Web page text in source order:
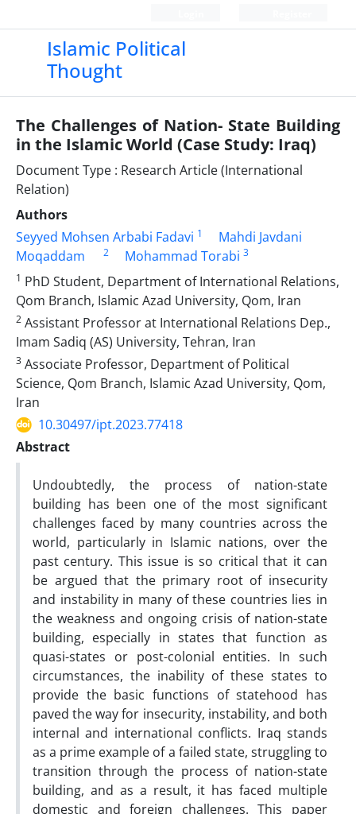
Islamic Political
Thought
The Challenges of Nation- State Building
in the Islamic World (Case Study: Iraq)
Document Type : Research Article (International
Relation)
Authors
Seyyed Mohsen Arbabi Fadavi 1
Mahdi Javdani
Moqaddam
2 Mohammad Torabi 3
1 PhD Student, Department of International Relations,
Qom Branch, Islamic Azad University, Qom, Iran
2 Assistant Professor at International Relations Dep.,
Imam Sadiq (AS) University, Tehran, Iran
3 Associate Professor, Department of Political
Science, Qom Branch, Islamic Azad University, Qom,
Iran
10.30497/ipt.2023.77418
Abstract
Undoubtedly, the process of nation-state
building has been one of the most significant
challenges faced by many countries across the
world, particularly in Islamic nations, over the
past century. This issue is so critical that it can
be argued that the primary root of insecurity
and instability in many of these countries lies in
the weakness and ongoing crisis of nation-state
building, especially in states that function as
quasi-states or post-colonial entities. In such
circumstances, the inability of these states to
provide the basic functions of statehood has
paved the way for insecurity, instability, and both
internal and international conflicts. Iraq stands
as a prime example of a failed state, struggling to
transition through the process of nation-state
building, and as a result, it has faced multiple
domestic and foreign challenges. This paper